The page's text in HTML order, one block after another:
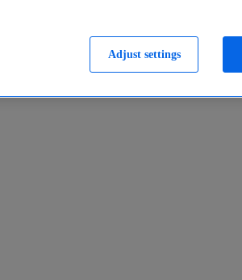
Adjust settings